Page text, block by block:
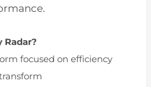
focused on efficiency